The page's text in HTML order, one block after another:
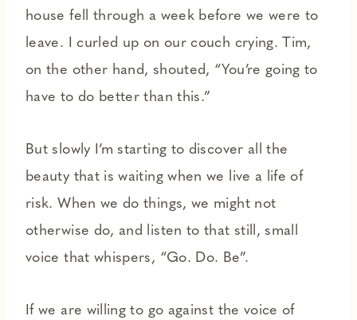
house fell through a week before we were to
leave. I curled up on our couch crying. Tim,
on the other hand, shouted, “You’re going to
have to do better than this.”
But slowly I’m starting to discover all the
beauty that is waiting when we live a life of
risk. When we do things, we might not
otherwise do, and listen to that still, small
voice that whispers, “Go. Do. Be”.
If we are willing to go against the voice of